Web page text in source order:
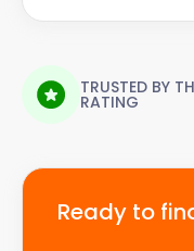
TRUSTED BY
RATING
Ready to